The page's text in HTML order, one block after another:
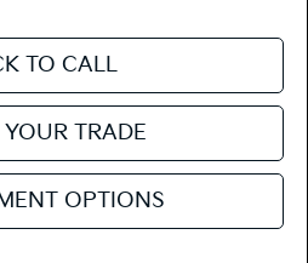
TO CALL
TRADE
OPTIONS